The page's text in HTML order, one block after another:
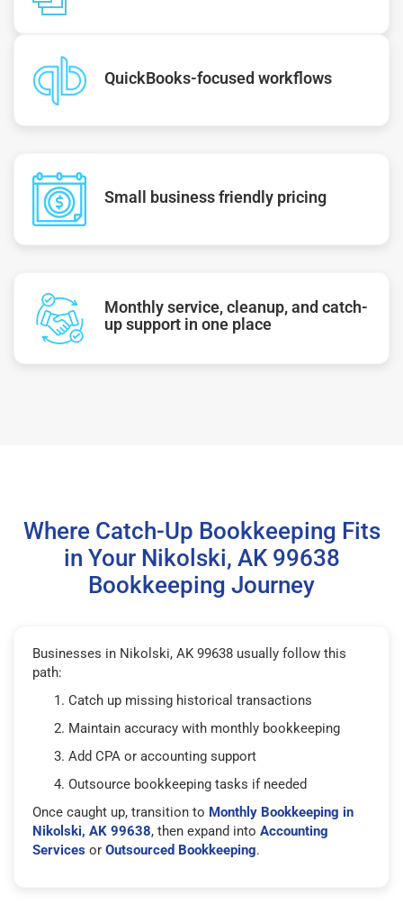
QuickBooks-focused workflows
Small business friendly pricing
Monthly service, cleanup, and catch-
up support in one place
Where Catch-Up Bookkeeping Fits
in Your Nikolski, AK 99638
Bookkeeping Journey
Businesses in Nikolski, AK 99638 usually follow this
path:
Catch up missing historical transactions
Maintain accuracy with monthly bookkeeping
Add CPA or accounting support
Outsource bookkeeping tasks if needed
Once caught up, transition to Monthly Bookkeeping in
Nikolski, AK 99638, then expand into Accounting
Services or Outsourced Bookkeeping.